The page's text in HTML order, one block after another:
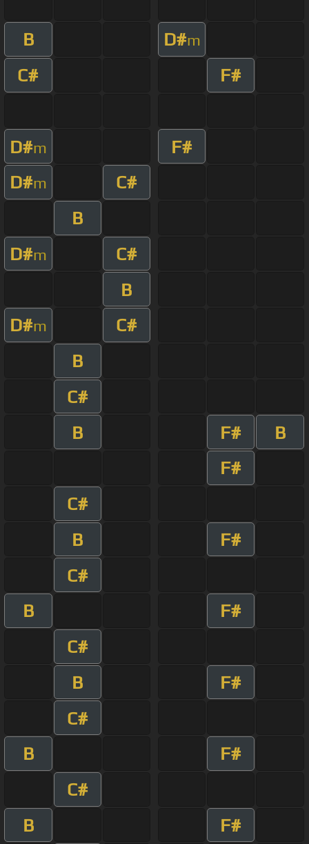
B D#m
C# F#
D#m
F#
D#m
C#
B
D#m
C#
B
D#m
C#
B
C#
B
F#
B
F#
C#
B
F#
C#
B
F#
C#
B
F#
C#
B
F#
C#
B
F#